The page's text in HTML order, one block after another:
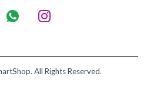
All Rights Reserved.